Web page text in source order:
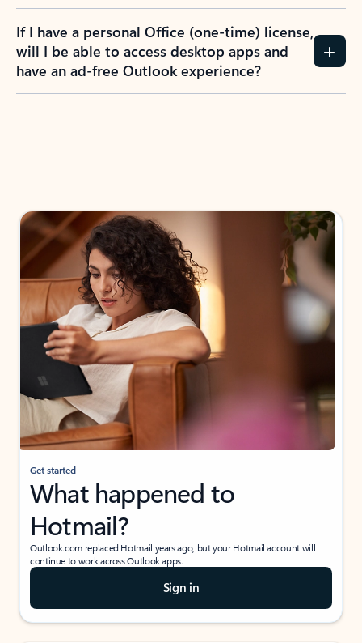
If I have a personal Office (one-time) license,
will I be able to access desktop apps and
have an ad-free Outlook experience?
Get started
What happened to
Hotmail?
Outlook.com replaced Hotmail years ago, but your Hotmail account will
continue to work across Outlook apps.
Sign in